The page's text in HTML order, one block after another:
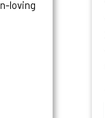
loving